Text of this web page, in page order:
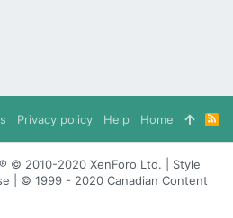
Privacy policy Help Home
R
S
S
© 2010-2020 XenForo Ltd. | Style
| © 1999 - 2020 Canadian Content